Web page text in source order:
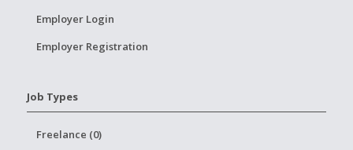
Employer Login
Employer Registration
Job Types
Freelance (0)